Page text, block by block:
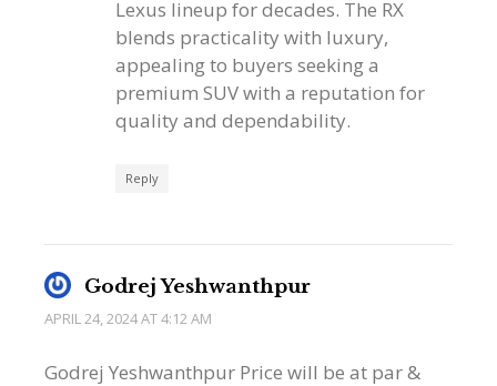
Lexus lineup for decades. The RX
blends practicality with luxury,
appealing to buyers seeking a
premium SUV with a reputation for
quality and dependability.
Reply
Godrej Yeshwanthpur
APRIL 24, 2024 AT 4:12 AM
Godrej Yeshwanthpur Price will be at par &